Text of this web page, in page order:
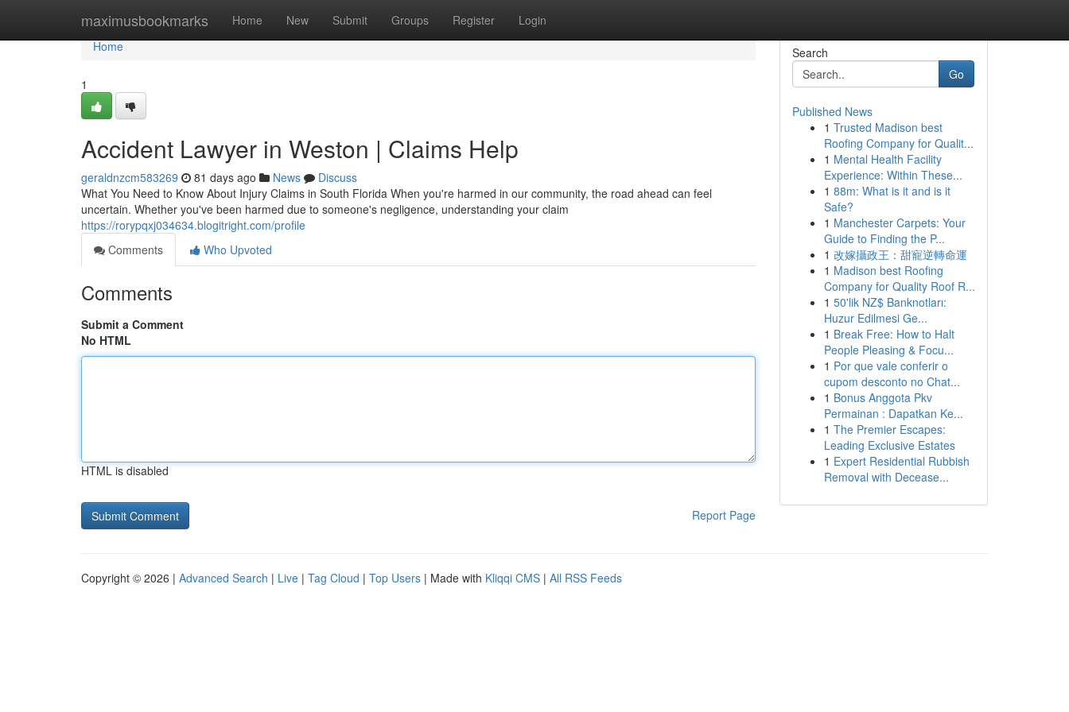
maximusbookmarks Home New Submit Groups Register Login
Home
Home
1
Accident Lawyer in Weston | Claims Help
geraldnzcm583269 81 days ago News
Discuss
What You Need to Know About Injury Claims in South Florida When you're harmed in our community, the road ahead can feel
uncertain. Whether you've been harmed due to someone's negligence, understanding your claim
https://rorypqxj034634.blogitright.com/profile
Comments
Who Upvoted
Comments
Submit a Comment
No HTML
HTML is disabled
Report Page
Search
Go
Published News
1 Trusted Madison best
Roofing Company for Qualit...
1 Mental Health Facility
Experience: Within These...
1 88m: What is it and is it
Safe?
1 Manchester Carpets: Your
Guide to Finding the P...
1 改嫁攝政王：甜寵逆轉命運
1 Madison best Roofing
Company for Quality Roof R...
1 50'lik NZ$ Banknotları:
Huzur Edilmesi Ge...
1 Break Free: How to Halt
People Pleasing & Focu...
1 Por que vale conferir o
cupom desconto no Chat...
1 Bonus Anggota Pkv
Permainan : Dapatkan Ke...
1 The Premier Escapes:
Leading Exclusive Estates
1 Expert Residential Rubbish
Removal with Decease...
Copyright © 2026 | Advanced Search | Live | Tag Cloud | Top Users | Made with Kliqqi CMS | All RSS Feeds